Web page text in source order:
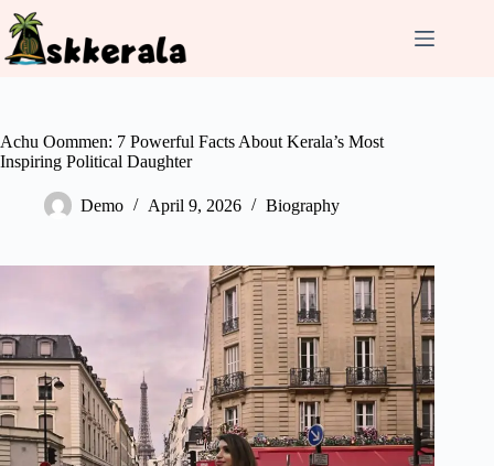
to
content
Achu Oommen: 7 Powerful Facts About Kerala’s Most
Inspiring Political Daughter
Demo April 9, 2026 Biography